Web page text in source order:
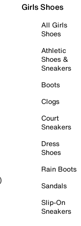
Girls Shoes
All Girls
Shoes
Athletic
Shoes &
Sneakers
Boots
Clogs
Court
Sneakers
Dress
Shoes
Rain Boots
Sandals
Slip-On
Sneakers